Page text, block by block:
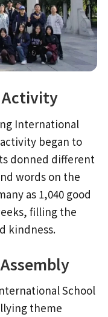
International
began to
donned different
words on the
as 1,040 good
filling the
kindness.
School
theme